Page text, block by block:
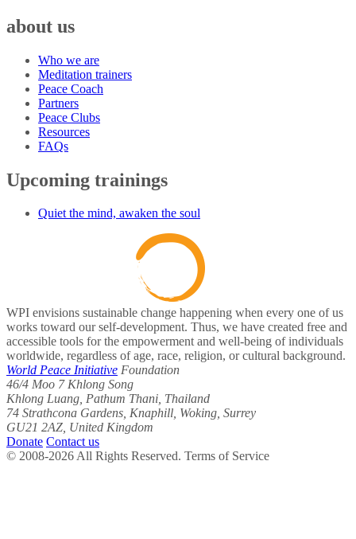
about us
Who we are
Meditation trainers
Peace Coach
Partners
Peace Clubs
Resources
FAQs
Upcoming trainings
Quiet the mind, awaken the soul
WPI envisions sustainable change happening when every one of us
works toward our self-development. Thus, we have created free and
accessible tools for the empowerment and well-being of individuals
worldwide, regardless of age, race, religion, or cultural background.
World Peace Initiative Foundation
46/4 Moo 7 Khlong Song
Khlong Luang, Pathum Thani, Thailand
74 Strathcona Gardens, Knaphill, Woking, Surrey
GU21 2AZ, United Kingdom
Donate Contact us
© 2008-2026 All Rights Reserved. Terms of Service